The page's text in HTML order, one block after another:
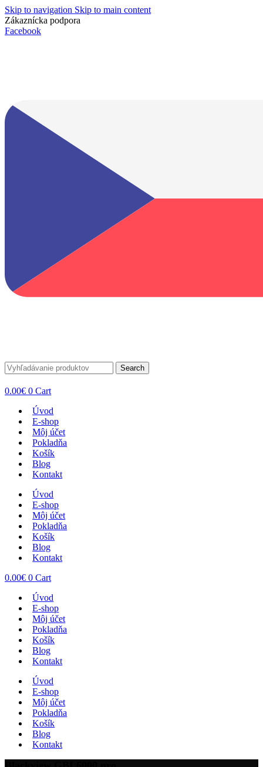
Skip to navigation Skip to main content
Zákaznícka podpora
Facebook
Search
0.00€ 0 Cart
Úvod
E-shop
Môj účet
Pokladňa
Košík
Blog
Kontakt
Úvod
E-shop
Môj účet
Pokladňa
Košík
Blog
Kontakt
0.00€ 0 Cart
Úvod
E-shop
Môj účet
Pokladňa
Košík
Blog
Kontakt
Úvod
E-shop
Môj účet
Pokladňa
Košík
Blog
Kontakt